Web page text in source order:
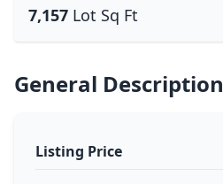
7,157 Lot Sq Ft
General Description
Listing Price